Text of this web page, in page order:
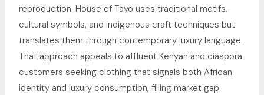
reproduction. House of Tayo uses traditional motifs,
cultural symbols, and indigenous craft techniques but
translates them through contemporary luxury language.
That approach appeals to affluent Kenyan and diaspora
customers seeking clothing that signals both African
identity and luxury consumption, filling market gap